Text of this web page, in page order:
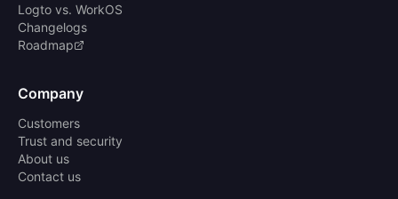
Logto vs. WorkOS
Changelogs
Roadmap
Company
Customers
Trust and security
About us
Contact us